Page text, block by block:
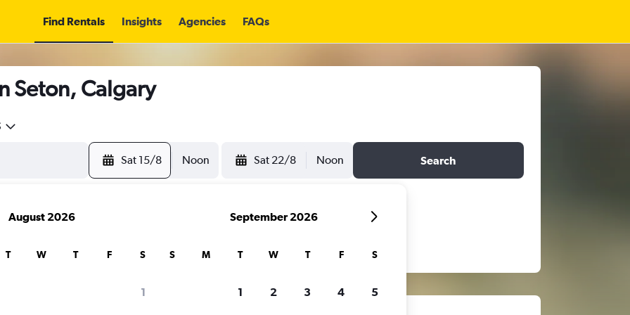
Find Rentals Insights Agencies FAQs
Seton, Calgary
Sat 15/8 Noon Sat 22/8 Noon Search
August 2026
T W T F S
1
September 2026
S M T W T F S
1 2 3 4 5